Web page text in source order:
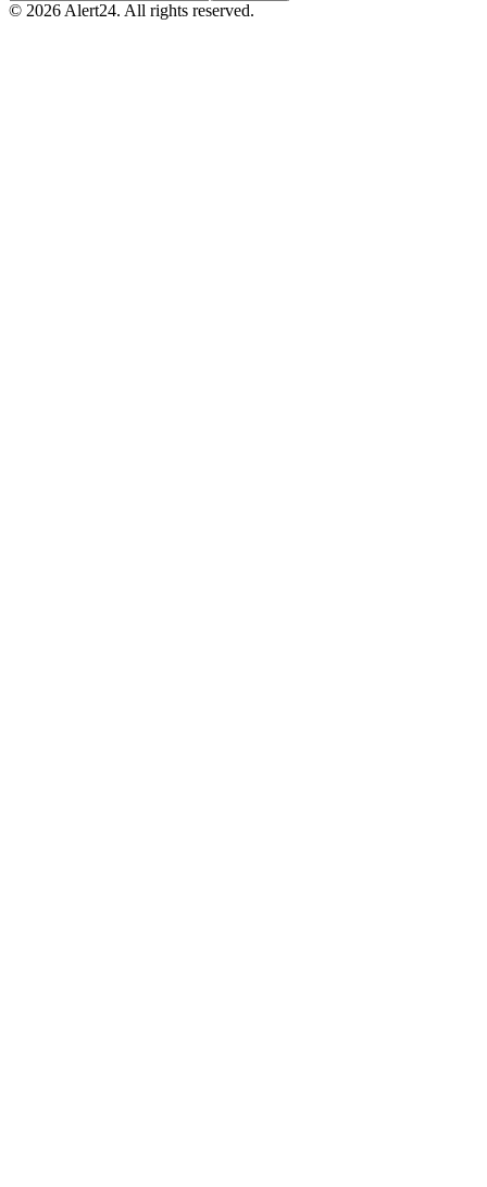
© 2026 Alert24. All rights reserved.